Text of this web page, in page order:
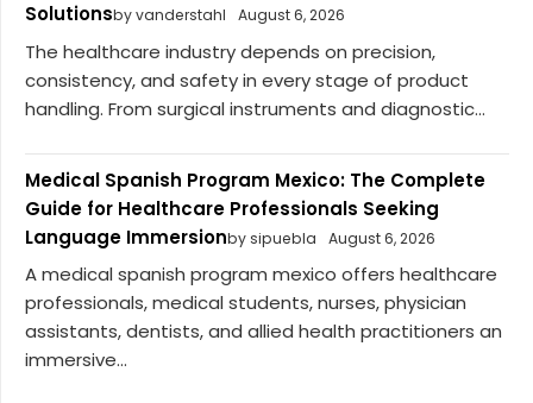
Solutionsby vanderstahl August 6, 2026
The healthcare industry depends on precision,
consistency, and safety in every stage of product
handling. From surgical instruments and diagnostic...
Medical Spanish Program Mexico: The Complete
Guide for Healthcare Professionals Seeking
Language Immersionby sipuebla August 6, 2026
A medical spanish program mexico offers healthcare
professionals, medical students, nurses, physician
assistants, dentists, and allied health practitioners an
immersive...